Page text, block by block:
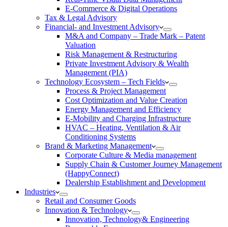
E-Commerce & Digital Operations
Tax & Legal Advisory
Financial- and Investment Advisory
M&A and Company – Trade Mark – Patent
Valuation
Risk Management & Restructuring
Private Investment Advisory & Wealth
Management (PIA)
Technology Ecosystem – Tech Fields
Process & Project Management
Cost Optimization and Value Creation
Energy Management and Efficiency
E-Mobility and Charging Infrastructure
HVAC – Heating, Ventilation & Air
Conditioning Systems
Brand & Marketing Management
Corporate Culture & Media management
Supply Chain & Customer Journey Management
(HappyConnect)
Dealership Establishment and Development
Industries
Retail and Consumer Goods
Innovation & Technology
Innovation, Technology& Engineering